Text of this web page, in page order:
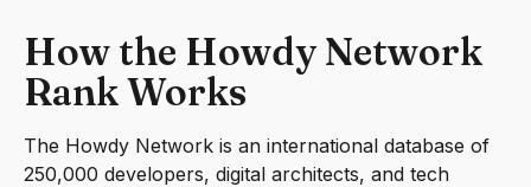
How the Howdy Network
Rank Works
The Howdy Network is an international database of
250,000 developers, digital architects, and tech